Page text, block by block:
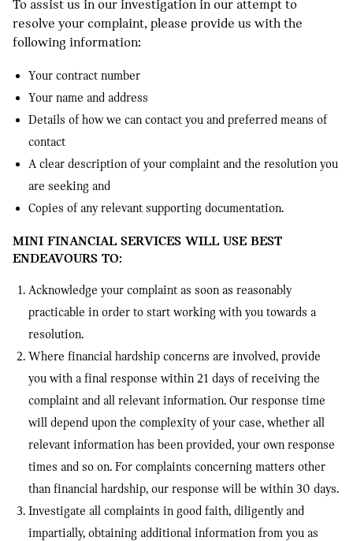
To assist us in our investigation in our attempt to
resolve your complaint, please provide us with the
following information:
Your contract number
Your name and address
Details of how we can contact you and preferred means of
contact
A clear description of your complaint and the resolution you
are seeking and
Copies of any relevant supporting documentation.
MINI FINANCIAL SERVICES WILL USE BEST
ENDEAVOURS TO:
Acknowledge your complaint as soon as reasonably
practicable in order to start working with you towards a
resolution.
Where financial hardship concerns are involved, provide
you with a final response within 21 days of receiving the
complaint and all relevant information. Our response time
will depend upon the complexity of your case, whether all
relevant information has been provided, your own response
times and so on. For complaints concerning matters other
than financial hardship, our response will be within 30 days.
Investigate all complaints in good faith, diligently and
impartially, obtaining additional information from you as